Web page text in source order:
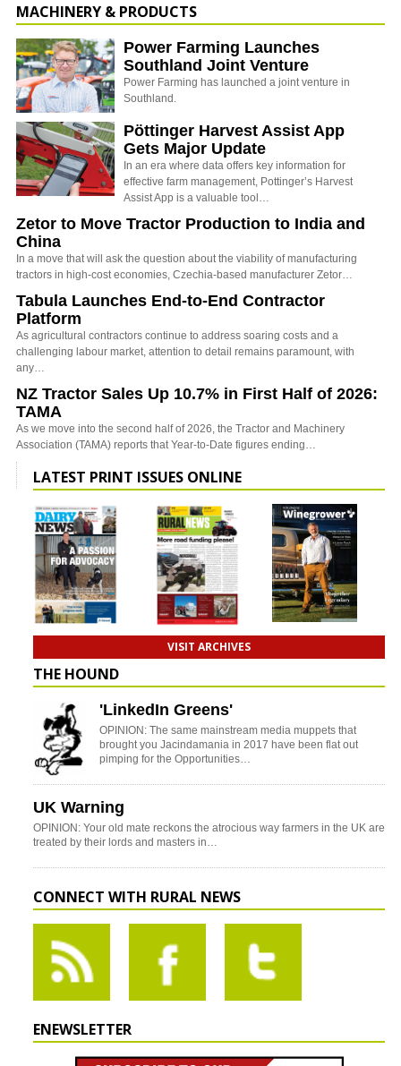
MACHINERY & PRODUCTS
Power Farming Launches
Southland Joint Venture
Power Farming has launched a joint venture in
Southland.
Pöttinger Harvest Assist App
Gets Major Update
In an era where data offers key information for
effective farm management, Pottinger’s Harvest
Assist App is a valuable tool…
Zetor to Move Tractor Production to India and
China
In a move that will ask the question about the viability of manufacturing
tractors in high-cost economies, Czechia-based manufacturer Zetor…
Tabula Launches End-to-End Contractor
Platform
As agricultural contractors continue to address soaring costs and a
challenging labour market, attention to detail remains paramount, with
any…
NZ Tractor Sales Up 10.7% in First Half of 2026:
TAMA
As we move into the second half of 2026, the Tractor and Machinery
Association (TAMA) reports that Year-to-Date figures ending…
LATEST PRINT ISSUES ONLINE
VISIT ARCHIVES
THE HOUND
'LinkedIn Greens'
OPINION: The same mainstream media muppets that
brought you Jacindamania in 2017 have been flat out
pimping for the Opportunities…
UK Warning
OPINION: Your old mate reckons the atrocious way farmers in the UK are
treated by their lords and masters in…
CONNECT WITH RURAL NEWS
ENEWSLETTER